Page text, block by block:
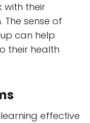
with their
sense of
can help
their health
effective